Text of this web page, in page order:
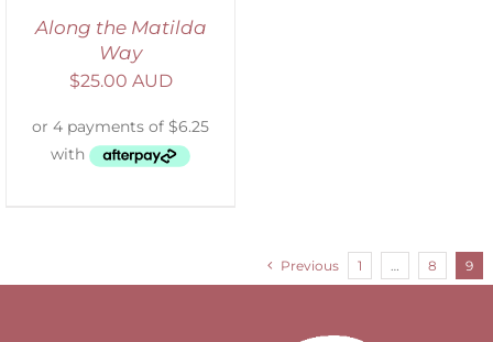
Along the Matilda
Way
$25.00 AUD
Previous 1 8 9